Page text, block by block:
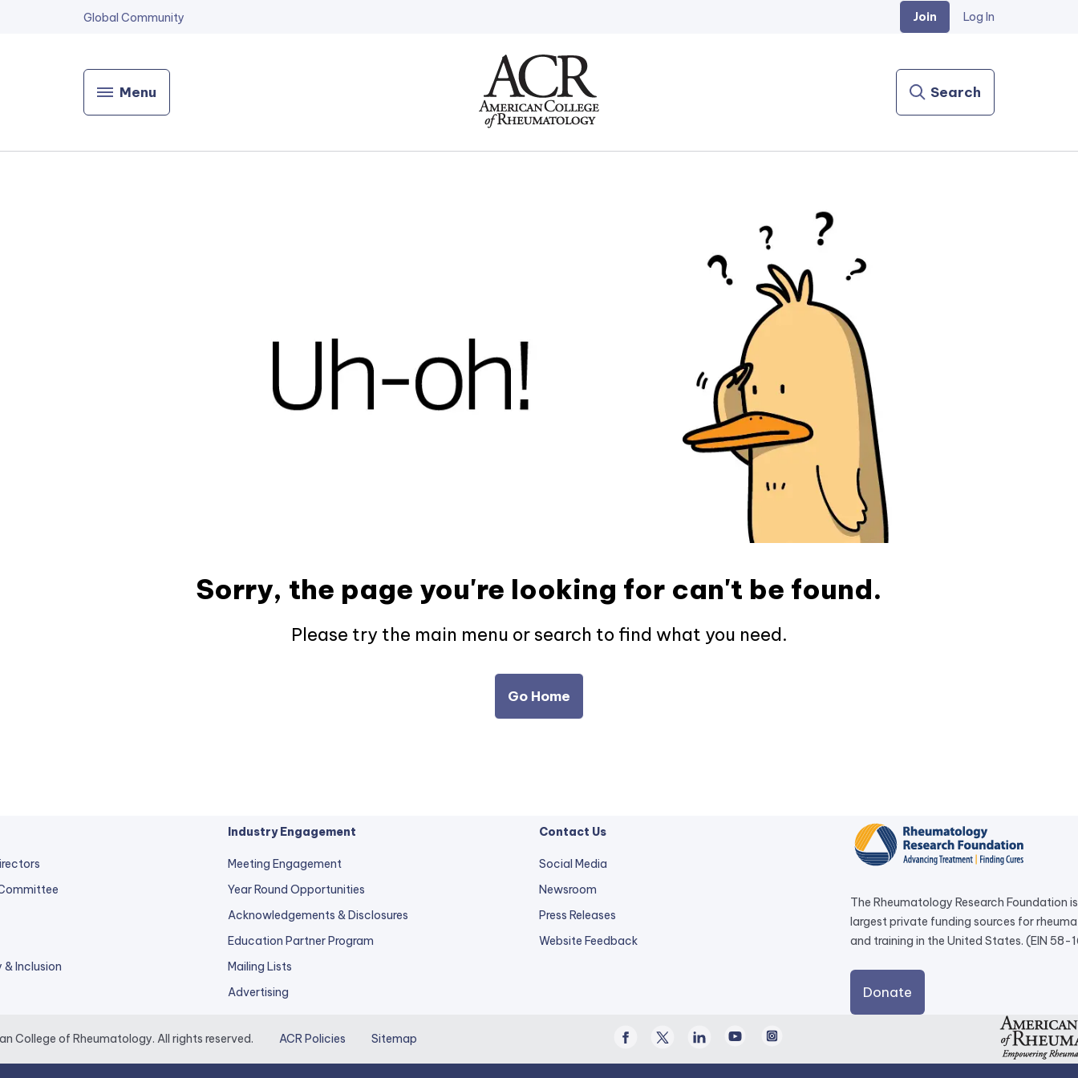
Global Community Join Log In
Menu
Home
Search
Sorry, the page you're looking for can't be found.
Please try the main menu or search to find what you need.
Go Home
& Inclusion
Industry Engagement
Meeting Engagement
Year Round Opportunities
Acknowledgements & Disclosures
Education Partner Program
Mailing Lists
Advertising
Contact Us
Social Media
Newsroom
Press Releases
Website Feedbackexternal
new
The Rheumatology Research Foundation
largest private funding sources for
and training in the United States. (EIN 58-
Donate
link
a
College of Rheumatology. All rights reserved. ACR Policies Sitemap FacebookTwitter
X
Linked
In
YoutubeInstagram